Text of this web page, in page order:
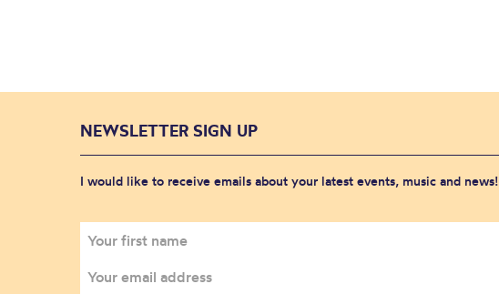
NEWSLETTER SIGN UP
I would like to receive emails about your latest events, music and news!